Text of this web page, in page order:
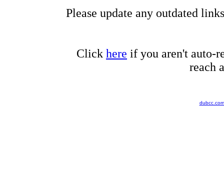
Please update any outdated
Click here if you aren't auto-
reach
dubcc.com